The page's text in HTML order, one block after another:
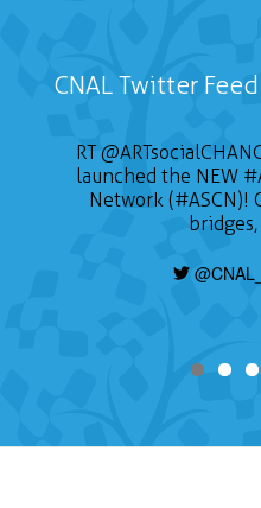
CNAL Twitter Feed
RT
launched the NEW
Network (#ASCN)!